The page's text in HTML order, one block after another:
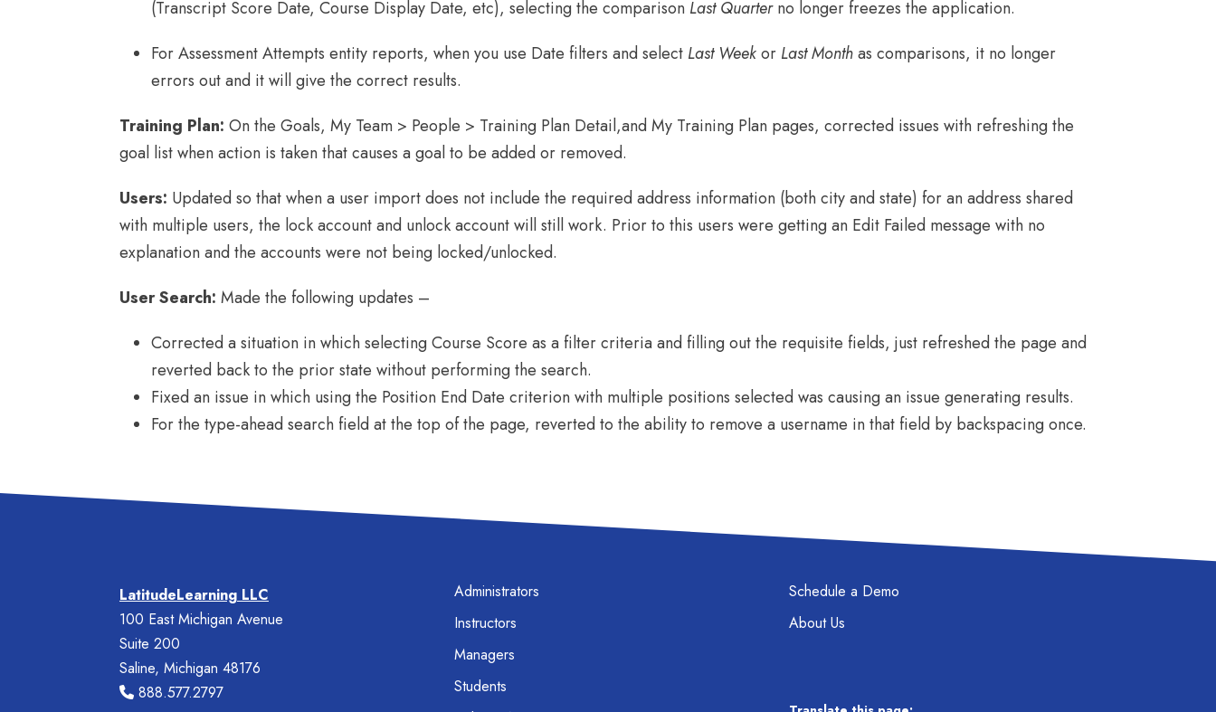
(Transcript Score Date, Course Display Date, etc), selecting the comparison Last Quarterno longer freezes the application.
For Assessment Attempts entity reports, when you use Date filters and select Last Weekor Last Monthas comparisons, it no longer
errors out and it will give the correct results.
Training Plan: On the Goals, My Team > People > Training Plan Detail,and My Training Plan pages, corrected issues with refreshing the
goal list when action is taken that causes a goal to be added or removed.
Users: Updated so that when a user import does not include the required address information (both city and state) for an address shared
with multiple users, the lock account and unlock account will still work. Prior to this users were getting an Edit Failed message with no
explanation and the accounts were not being locked/unlocked.
User Search: Made the following updates –
Corrected a situation in which selecting Course Score as a filter criteria and filling out the requisite fields, just refreshed the page and
reverted back to the prior state without performing the search.
Fixed an issue in which using the Position End Date criterion with multiple positions selected was causing an issue generating results.
For the type-ahead search field at the top of the page, reverted to the ability to remove a username in that field by backspacing once.
LatitudeLearning LLC
100 East Michigan Avenue
Suite 200
Saline, Michigan 48176
888.577.2797
Administrators
Instructors
Managers
Students
Schedule a Demo
About Us